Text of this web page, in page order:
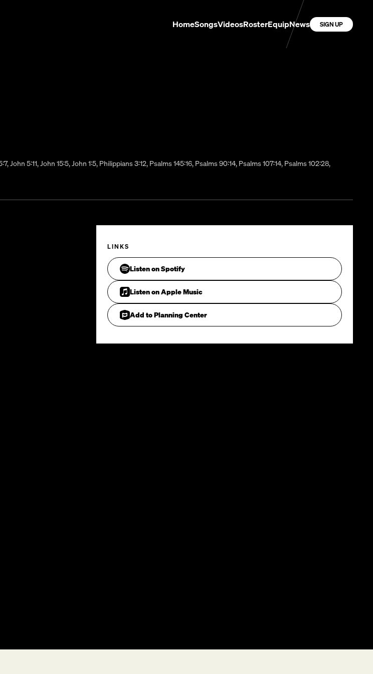
HomeSongsVideosRosterEquipNews SIGN UP
John 5:11, John 15:5, John 1:5, Philippians 3:12, Psalms 145:16, Psalms 90:14, Psalms 107:14, Psalms 102:28,
LINKS
Listen on Spotify
Listen on Apple Music
Add to Planning Center